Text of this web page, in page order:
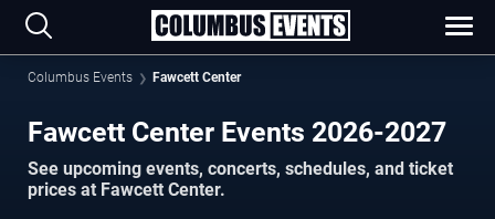
Columbus Events Fawcett Center
Fawcett Center Events 2026-2027
See upcoming events, concerts, schedules, and ticket
prices at Fawcett Center.